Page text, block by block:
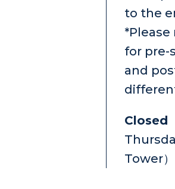
to the
for pre-
and
Closed
Tower）